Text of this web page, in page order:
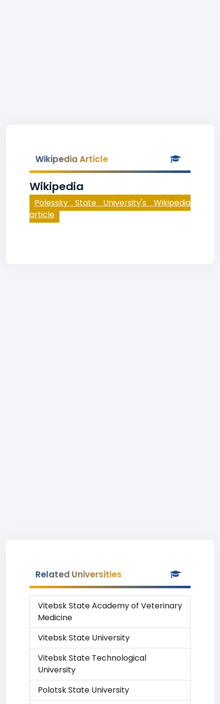
Wikipedia Article
Wikipedia
Polessky State University's Wikipedia
article
Related Universities
Vitebsk State Academy of Veterinary
Medicine
Vitebsk State University
Vitebsk State Technological
University
Polotsk State University